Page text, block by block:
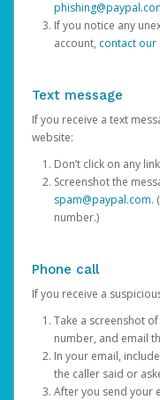
If you notice any
account, contact
Text message
If you receive a text
website:
Don’t click on any
Screenshot the
spam@paypal.com.
number.)
Phone call
If you receive a
Take a screenshot
number, and email
In your email,
the caller said or
After you send your